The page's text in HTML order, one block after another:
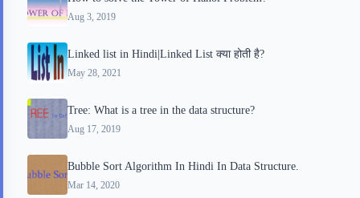
Aug 3, 2019
Linked list in Hindi|Linked List क्या होती है?
May 28, 2021
Tree: What is a tree in the data structure?
Aug 17, 2019
Bubble Sort Algorithm In Hindi In Data Structure.
Mar 14, 2020